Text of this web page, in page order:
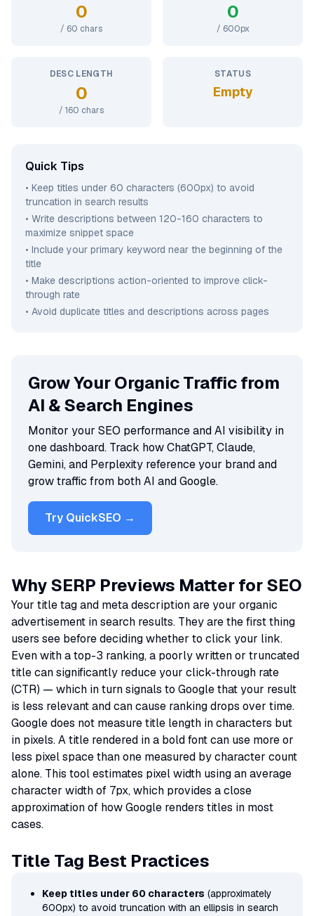
0
/ 60 chars
0
/ 600px
DESC LENGTH
0
/ 160 chars
STATUS
Empty
Quick Tips
• Keep titles under 60 characters (600px) to avoid
truncation in search results
• Write descriptions between 120-160 characters to
maximize snippet space
• Include your primary keyword near the beginning of the
title
• Make descriptions action-oriented to improve click-
through rate
• Avoid duplicate titles and descriptions across pages
Grow Your Organic Traffic from
AI & Search Engines
Monitor your SEO performance and AI visibility in
one dashboard. Track how ChatGPT, Claude,
Gemini, and Perplexity reference your brand and
grow traffic from both AI and Google.
Try QuickSEO →
Why SERP Previews Matter for SEO
Your title tag and meta description are your organic
advertisement in search results. They are the first thing
users see before deciding whether to click your link.
Even with a top-3 ranking, a poorly written or truncated
title can significantly reduce your click-through rate
(CTR) — which in turn signals to Google that your result
is less relevant and can cause ranking drops over time.
Google does not measure title length in characters but
in pixels. A title rendered in a bold font can use more or
less pixel space than one measured by character count
alone. This tool estimates pixel width using an average
character width of 7px, which provides a close
approximation of how Google renders titles in most
cases.
Title Tag Best Practices
Keep titles under 60 characters (approximately
600px) to avoid truncation with an ellipsis in search